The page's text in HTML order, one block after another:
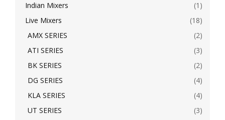
Indian Mixers
(1)
Live Mixers
(18)
AMX SERIES
(2)
ATI SERIES
(3)
BK SERIES
(2)
DG SERIES
(4)
KLA SERIES
(4)
UT SERIES
(3)